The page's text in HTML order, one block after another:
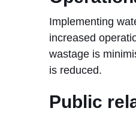
Implementing
increased
wastage is
is reduced.
Public